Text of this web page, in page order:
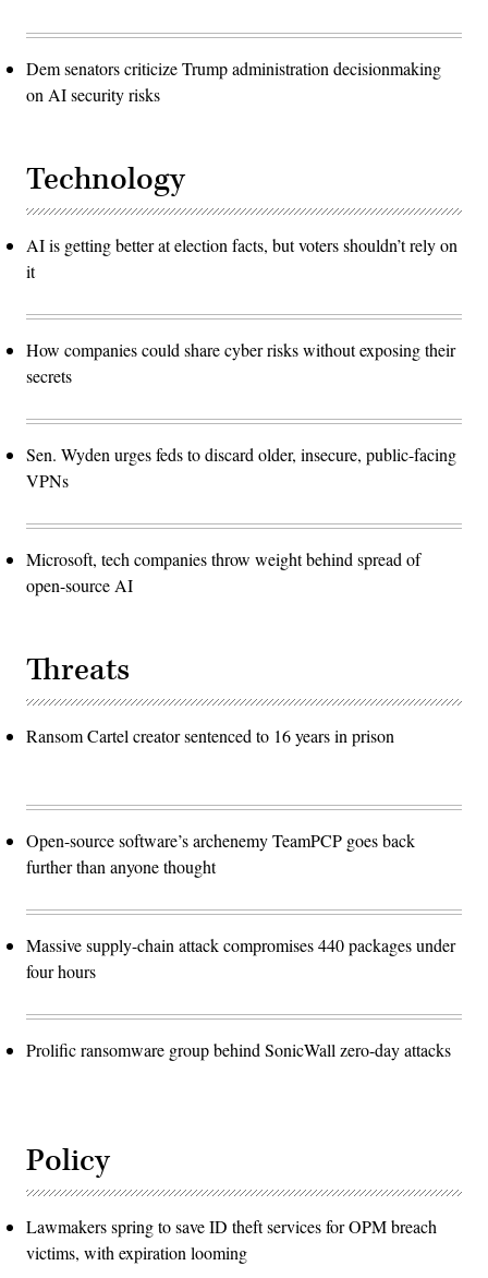
Dem senators criticize Trump administration decisionmaking
on AI security risks
Technology
AI is getting better at election facts, but voters shouldn’t rely on
it
How companies could share cyber risks without exposing their
secrets
Sen. Wyden urges feds to discard older, insecure, public-facing
VPNs
Microsoft, tech companies throw weight behind spread of
open-source AI
Threats
Ransom Cartel creator sentenced to 16 years in prison
Open-source software’s archenemy TeamPCP goes back
further than anyone thought
Massive supply-chain attack compromises 440 packages under
four hours
Prolific ransomware group behind SonicWall zero-day attacks
Policy
Lawmakers spring to save ID theft services for OPM breach
victims, with expiration looming